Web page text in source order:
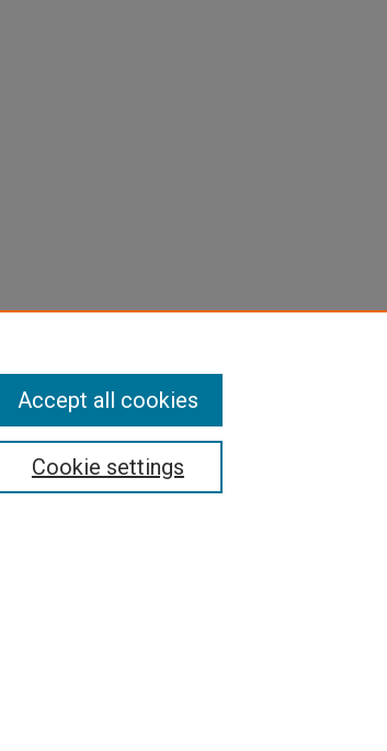
Cookie settings
Accept all cookies